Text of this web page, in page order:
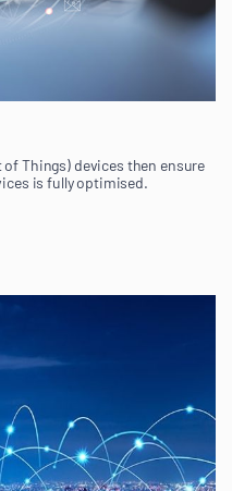
Things) devices then ensure
is fully optimised.